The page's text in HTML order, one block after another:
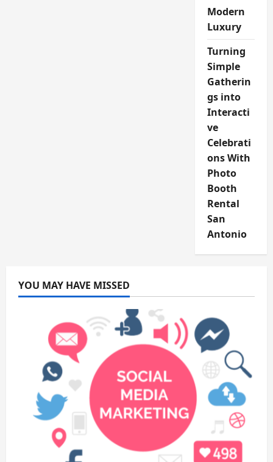
Modern
Luxury
Turning
Simple
Gatherin
gs into
Interacti
ve
Celebrati
ons With
Photo
Booth
Rental
San
Antonio
YOU MAY HAVE MISSED